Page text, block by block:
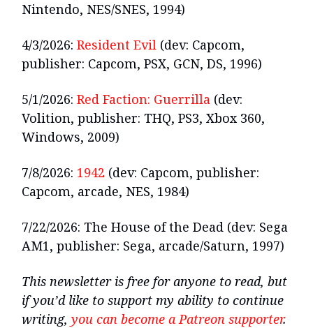
Nintendo, NES/SNES, 1994)
4/3/2026: Resident Evil (dev: Capcom,
publisher: Capcom, PSX, GCN, DS, 1996)
5/1/2026: Red Faction: Guerrilla (dev:
Volition, publisher: THQ, PS3, Xbox 360,
Windows, 2009)
7/8/2026: 1942 (dev: Capcom, publisher:
Capcom, arcade, NES, 1984)
7/22/2026: The House of the Dead (dev: Sega
AM1, publisher: Sega, arcade/Saturn, 1997)
This newsletter is free for anyone to read, but
if you’d like to support my ability to continue
writing, you can become a Patreon supporter.